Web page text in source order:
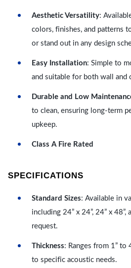
Aesthetic Versatility:
colors, finishes, and patterns
or stand out in any design
Easy Installation: Simple to
and suitable for both wall and
Durable and Low
to clean, ensuring long-term
upkeep.
Class A Fire Rated
SPECIFICATIONS
Standard Sizes: Available in
including 24” x 24”, 24” x
request.
Thickness: Ranges from 1”
to specific acoustic needs.